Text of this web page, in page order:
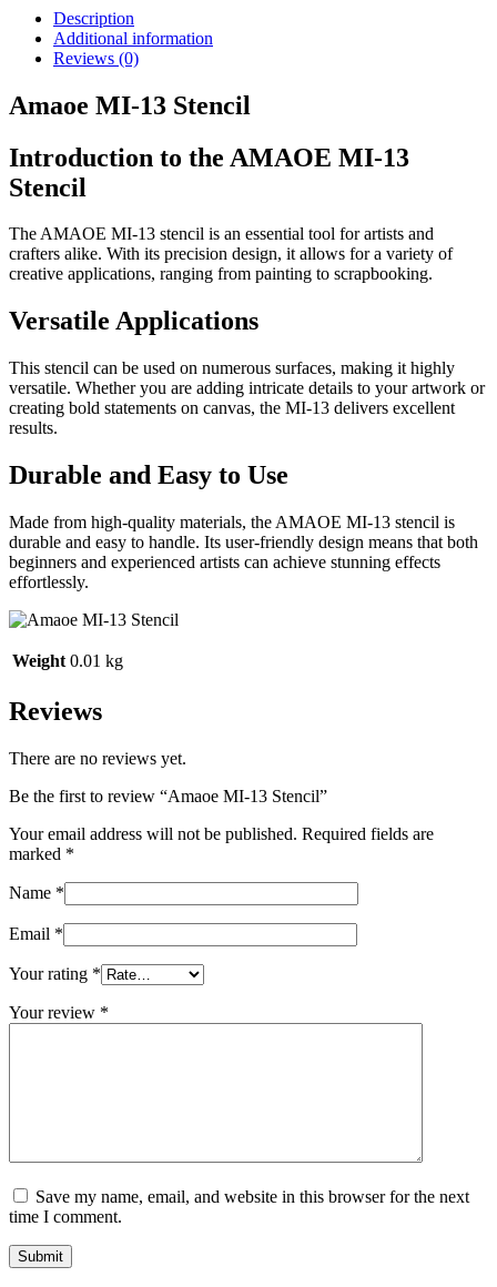
Description
Additional information
Reviews (0)
Amaoe MI-13 Stencil
Introduction to the AMAOE MI-13
Stencil
The AMAOE MI-13 stencil is an essential tool for artists and
crafters alike. With its precision design, it allows for a variety of
creative applications, ranging from painting to scrapbooking.
Versatile Applications
This stencil can be used on numerous surfaces, making it highly
versatile. Whether you are adding intricate details to your artwork or
creating bold statements on canvas, the MI-13 delivers excellent
results.
Durable and Easy to Use
Made from high-quality materials, the AMAOE MI-13 stencil is
durable and easy to handle. Its user-friendly design means that both
beginners and experienced artists can achieve stunning effects
effortlessly.
Weight 0.01 kg
Reviews
There are no reviews yet.
Be the first to review “Amaoe MI-13 Stencil”
Your email address will not be published. Required fields are
marked *
Name *
Email *
Your rating *
Your review *
Save my name, email, and website in this browser for the next
time I comment.